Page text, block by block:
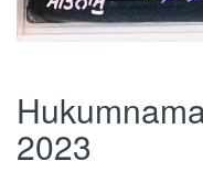
2023